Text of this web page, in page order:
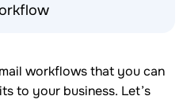
workflows that you can
to your business. Let’s